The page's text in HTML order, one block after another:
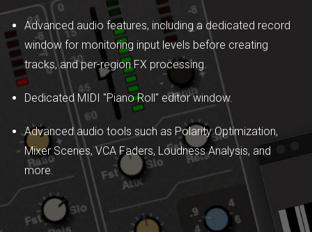
Advanced audio features, including a dedicated record
window for monitoring input levels before creating
tracks, and per-region FX processing.
Dedicated MIDI "Piano Roll" editor window.
Advanced audio tools such as Polarity Optimization,
Mixer Scenes, VCA Faders, Loudness Analysis, and
more.